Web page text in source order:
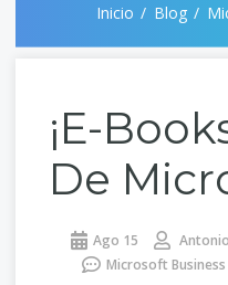
Inicio Blog
¡e-
De
Ago 15
Microsoft